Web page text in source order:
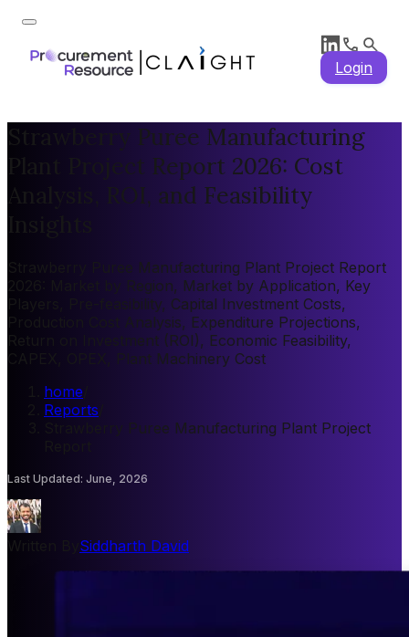
Login
Strawberry Puree Manufacturing
Plant Project Report 2026: Cost
Analysis, ROI, and Feasibility
Strawberry Puree Manufacturing Plant Project Report
2026: Market by Region, Market by Application, Key
Players, Pre-feasibility, Capital Investment Costs,
Production Cost Analysis, Expenditure Projections,
Return on Investment (ROI), Economic Feasibility,
CAPEX, OPEX, Plant Machinery Cost
home
Reports
Strawberry Puree Manufacturing Plant Project
Last Updated: June, 2026
Siddharth David